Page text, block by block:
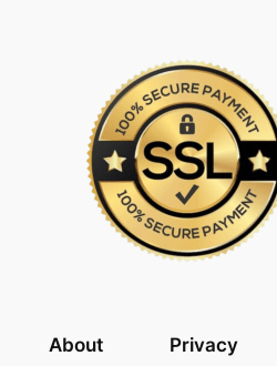
About Privacy